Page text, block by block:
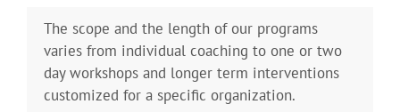
The scope and the length of our programs
varies from individual coaching to one or two
day workshops and longer term interventions
customized for a specific organization.